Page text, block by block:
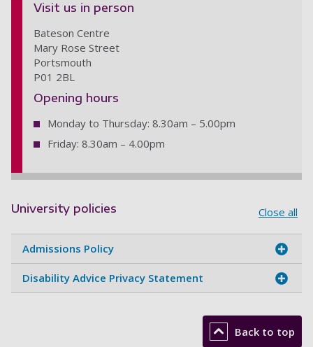
Visit us in person
Bateson Centre
Mary Rose Street
Portsmouth
P01 2BL
Opening hours
Monday to Thursday: 8.30am – 5.00pm
Friday: 8.30am – 4.00pm
University policies Close all
Admissions Policy
Disability Advice Privacy Statement
Back to top